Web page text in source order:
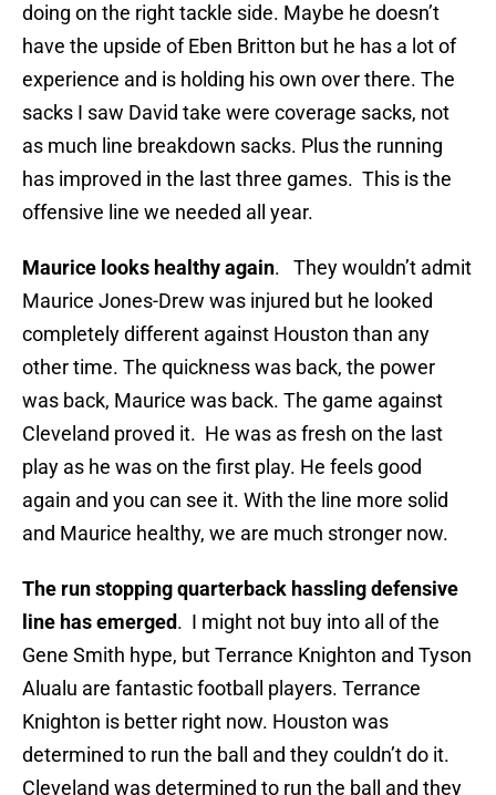
doing on the right tackle side. Maybe he doesn’t
have the upside of Eben Britton but he has a lot of
experience and is holding his own over there. The
sacks I saw David take were coverage sacks, not
as much line breakdown sacks. Plus the running
has improved in the last three games. This is the
offensive line we needed all year.
Maurice looks healthy again. They wouldn’t admit
Maurice Jones-Drew was injured but he looked
completely different against Houston than any
other time. The quickness was back, the power
was back, Maurice was back. The game against
Cleveland proved it. He was as fresh on the last
play as he was on the first play. He feels good
again and you can see it. With the line more solid
and Maurice healthy, we are much stronger now.
The run stopping quarterback hassling defensive
line has emerged. I might not buy into all of the
Gene Smith hype, but Terrance Knighton and Tyson
Alualu are fantastic football players. Terrance
Knighton is better right now. Houston was
determined to run the ball and they couldn’t do it.
Cleveland was determined to run the ball and they